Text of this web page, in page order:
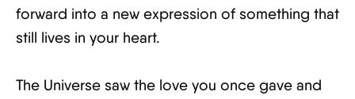
forward into a new expression of something that
still lives in your heart.
The Universe saw the love you once gave and